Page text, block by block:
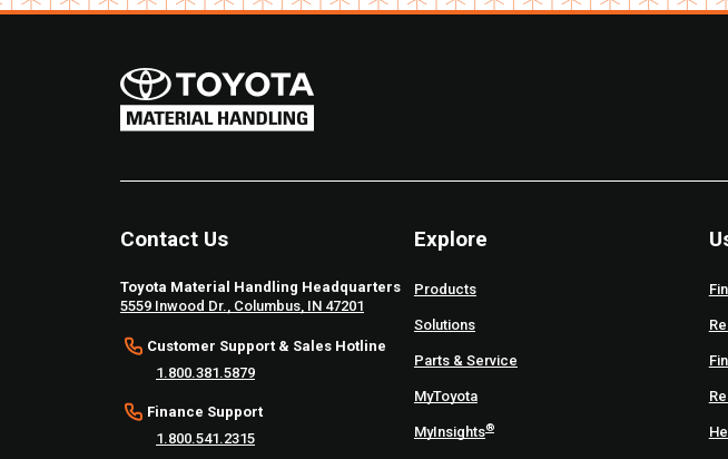
Contact Us
Toyota Material Handling Headquarters
5559 Inwood Dr., Columbus, IN 47201
Customer Support & Sales Hotline
1.800.381.5879
Finance Support
1.800.541.2315
Explore
Products
Solutions
Parts & Service
MyToyota
MyInsights®